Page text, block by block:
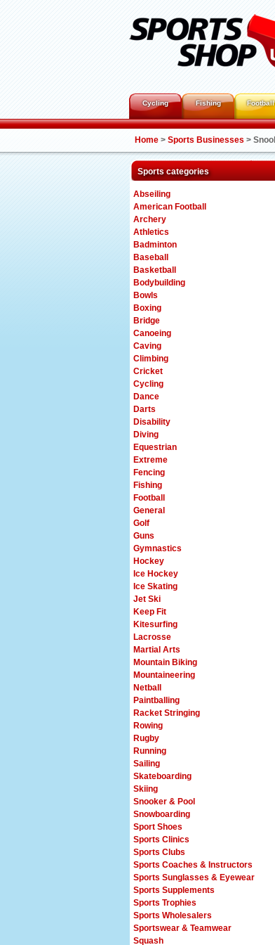
Cycling Fishing Football
Home > Sports Businesses >
Sports categories
Abseiling
American Football
Archery
Athletics
Badminton
Baseball
Basketball
Bodybuilding
Bowls
Boxing
Bridge
Canoeing
Caving
Climbing
Cricket
Cycling
Dance
Darts
Disability
Diving
Equestrian
Extreme
Fencing
Fishing
Football
General
Golf
Guns
Gymnastics
Hockey
Ice Hockey
Ice Skating
Jet Ski
Keep Fit
Kitesurfing
Lacrosse
Martial Arts
Mountain Biking
Mountaineering
Netball
Paintballing
Racket Stringing
Rowing
Rugby
Running
Sailing
Skateboarding
Skiing
Snooker & Pool
Snowboarding
Sport Shoes
Sports Clinics
Sports Clubs
Sports Coaches & Instructors
Sports Sunglasses & Eyewear
Sports Supplements
Sports Trophies
Sports Wholesalers
Sportswear & Teamwear
Squash